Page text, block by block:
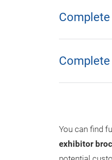
You can find
exhibitor